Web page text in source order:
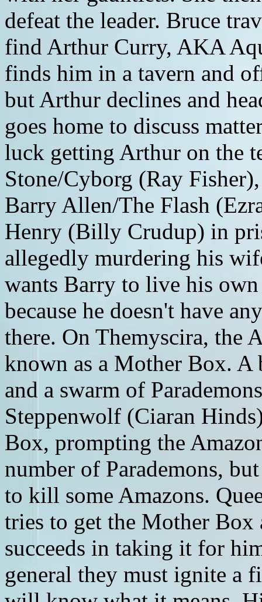
defeat the leader. Bruce
find Arthur Curry, AKA
finds him in a tavern and
but Arthur declines and
goes home to discuss
luck getting Arthur on the
Stone/Cyborg (Ray
Barry Allen/The Flash
Henry (Billy Crudup) in
allegedly murdering his
wants Barry to live his
because he doesn't have
there. On Themyscira, the
known as a Mother Box. A
and a swarm of
Steppenwolf (Ciaran
Box, prompting the
number of Parademons,
to kill some Amazons.
tries to get the Mother
succeeds in taking it for
general they must ignite a